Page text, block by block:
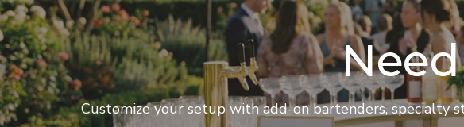
Customize your setup with add-on bartenders, specialty